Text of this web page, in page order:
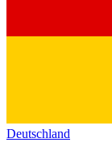
Deutschland